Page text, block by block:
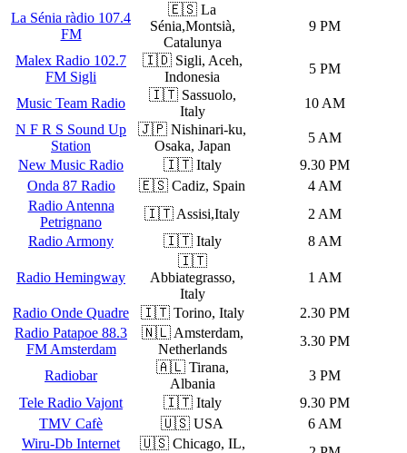
La Sénia ràdio 107.4
FM
🇪🇸 La
Sénia,Montsià,
Catalunya
9 PM
Malex Radio 102.7
FM Sigli
🇮🇩 Sigli, Aceh,
Indonesia
5 PM
Music Team Radio
🇮🇹 Sassuolo,
Italy
10 AM
N F R S Sound Up
Station
🇯🇵 Nishinari-ku,
Osaka, Japan
5 AM
New Music Radio
🇮🇹 Italy
9.30 PM
Onda 87 Radio
🇪🇸 Cadiz, Spain
4 AM
Radio Antenna
Petrignano
🇮🇹 Assisi,Italy
2 AM
Radio Armony
🇮🇹 Italy 8 AM
Radio Hemingway
🇮🇹
Abbiategrasso,
Italy
1 AM
Radio Onde Quadre 🇮🇹 Torino, Italy
2.30 PM
Radio Patapoe 88.3
FM Amsterdam
🇳🇱 Amsterdam,
Netherlands
3.30 PM
Radiobar
🇦🇱 Tirana,
Albania
3 PM
Tele Radio Vajont
🇮🇹 Italy
9.30 PM
TMV Cafè
🇺🇸 USA
6 AM
Wiru-Db Internet
🇺🇸 Chicago, IL,